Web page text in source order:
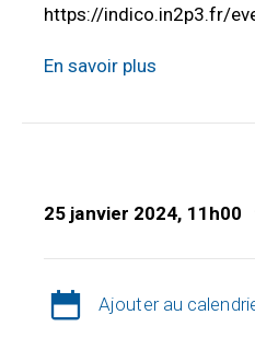
https://indico.in2p3.fr/
En savoir plus
25 janvier 2024, 11h00
Ajouter au